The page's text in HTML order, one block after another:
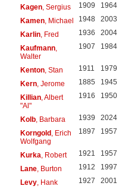
Kagen, Sergius 1909 1964
Kamen, Michael 1948 2003
Karlin, Fred 1936 2004
Kaufmann,
Walter
1907 1984
Kenton, Stan 1911 1979
Kern, Jerome 1885 1945
Killian, Albert
"Al"
1916 1950
Kolb, Barbara 1939 2024
Korngold, Erich
Wolfgang
1897 1957
Kurka , Robert 1921 1957
Lane, Burton 1912 1997
Levy, Hank 1927 2001